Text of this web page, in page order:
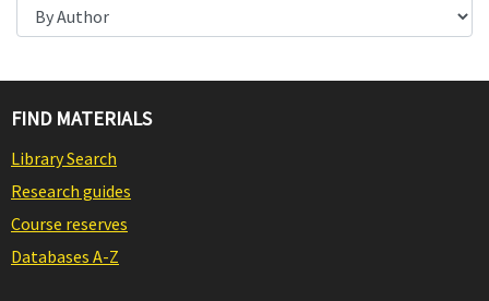
FIND MATERIALS
Library Search
Research guides
Course reserves
Databases A-Z